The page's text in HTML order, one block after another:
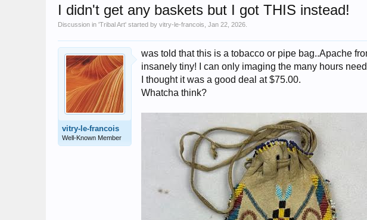
I didn't get any baskets but I got THIS instead!
Discussion in 'Tribal Art' started by vitry-le-francois Jan 22, 2026
vitry-le-francois
Well-Known Member
was told that this is a tobacco or pipe bag..Apache
insanely tiny! I can only imaging the many hours
I thought it was a good deal at $75.00.
Whatcha think?